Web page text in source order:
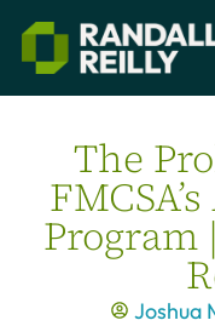
The
Program
Joshua